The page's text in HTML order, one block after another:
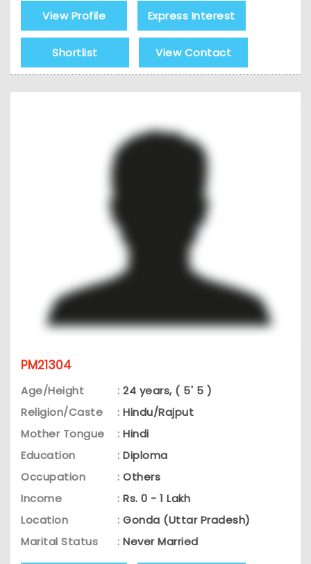
View Profile Express Interest
Shortlist View Contact
PM21304
Age/Height : 24 years, ( 5' 5 )
Religion/Caste
: Hindu/Rajput
Mother Tongue
: Hindi
Education
: Diploma
Occupation
: Others
Income
: Rs. 0 - 1 Lakh
Location
: Gonda (Uttar Pradesh)
Marital Status
: Never Married